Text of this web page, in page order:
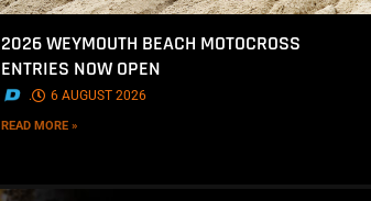
2026 WEYMOUTH BEACH MOTOCROSS
ENTRIES NOW OPEN
. 6 AUGUST 2026
READ MORE »